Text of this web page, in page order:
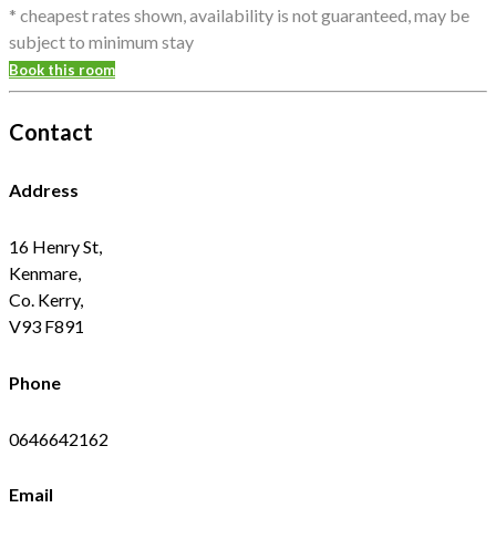
* cheapest rates shown, availability is not guaranteed, may be
subject to minimum stay
Book this room
Contact
Address
16 Henry St,
Kenmare,
Co. Kerry,
V93 F891
Phone
0646642162
Email